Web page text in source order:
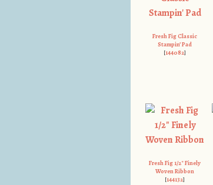
Fresh Fig Classic
Stampin’ Pad
[144082]
Fresh Fig 1/2″ Finely
Woven Ribbon
[144132]